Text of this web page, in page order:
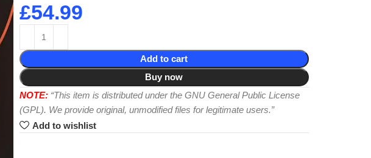
£54.99
Add to cart
Buy now
NOTE: “This item is distributed under the GNU General Public License
(GPL). We provide original, unmodified files for legitimate users.”
Add to wishlist